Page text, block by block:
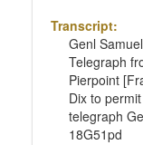
Transcript:
Genl
Telegraph
Pierpoint
Dix to
telegraph
18G51pd